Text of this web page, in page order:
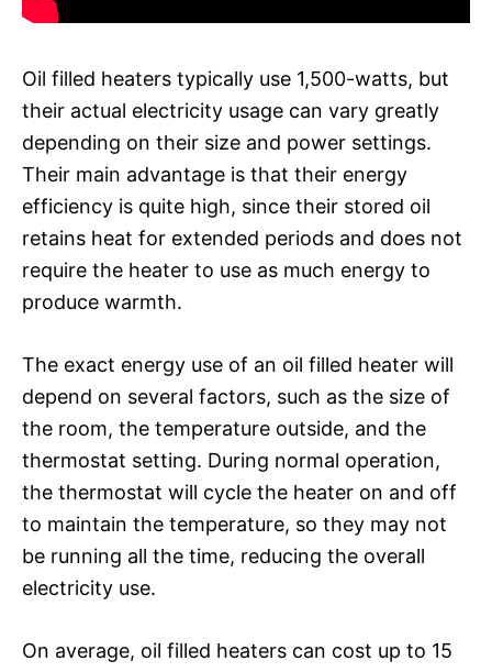
Oil filled heaters typically use 1,500-watts, but
their actual electricity usage can vary greatly
depending on their size and power settings.
Their main advantage is that their energy
efficiency is quite high, since their stored oil
retains heat for extended periods and does not
require the heater to use as much energy to
produce warmth.
The exact energy use of an oil filled heater will
depend on several factors, such as the size of
the room, the temperature outside, and the
thermostat setting. During normal operation,
the thermostat will cycle the heater on and off
to maintain the temperature, so they may not
be running all the time, reducing the overall
electricity use.
On average, oil filled heaters can cost up to 15